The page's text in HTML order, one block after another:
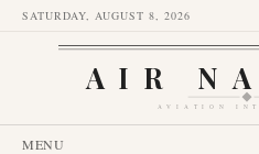
SATURDAY, AUGUST 8, 2026
AIR
AVIATION
MENU